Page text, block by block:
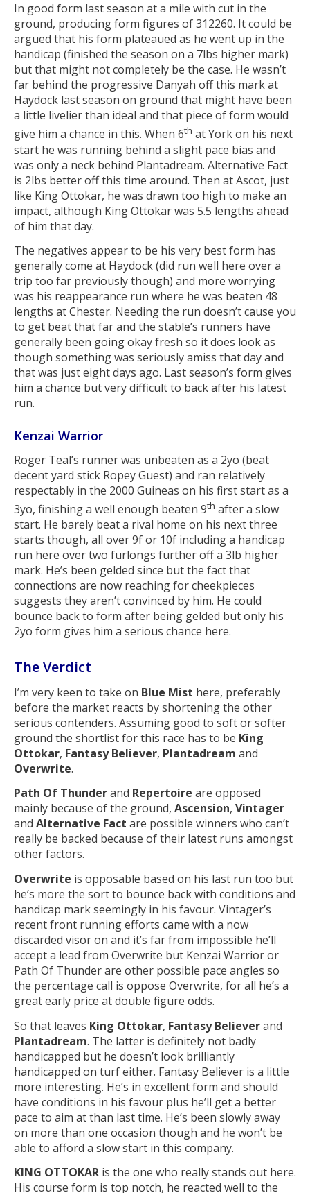
In good form last season at a mile with cut in the
ground, producing form figures of 312260. It could be
argued that his form plateaued as he went up in the
handicap (finished the season on a 7lbs higher mark)
but that might not completely be the case. He wasn’t
far behind the progressive Danyah off this mark at
Haydock last season on ground that might have been
a little livelier than ideal and that piece of form would
give him a chance in this. When 6th at York on his next
start he was running behind a slight pace bias and
was only a neck behind Plantadream. Alternative Fact
is 2lbs better off this time around. Then at Ascot, just
like King Ottokar, he was drawn too high to make an
impact, although King Ottokar was 5.5 lengths ahead
of him that day.
The negatives appear to be his very best form has
generally come at Haydock (did run well here over a
trip too far previously though) and more worrying
was his reappearance run where he was beaten 48
lengths at Chester. Needing the run doesn’t cause you
to get beat that far and the stable’s runners have
generally been going okay fresh so it does look as
though something was seriously amiss that day and
that was just eight days ago. Last season’s form gives
him a chance but very difficult to back after his latest
run.
Kenzai Warrior
Roger Teal’s runner was unbeaten as a 2yo (beat
decent yard stick Ropey Guest) and ran relatively
respectably in the 2000 Guineas on his first start as a
3yo, finishing a well enough beaten 9th after a slow
start. He barely beat a rival home on his next three
starts though, all over 9f or 10f including a handicap
run here over two furlongs further off a 3lb higher
mark. He’s been gelded since but the fact that
connections are now reaching for cheekpieces
suggests they aren’t convinced by him. He could
bounce back to form after being gelded but only his
2yo form gives him a serious chance here.
The Verdict
I’m very keen to take on Blue Mist here, preferably
before the market reacts by shortening the other
serious contenders. Assuming good to soft or softer
ground the shortlist for this race has to be King
Ottokar, Fantasy Believer, Plantadream and
Overwrite.
Path Of Thunderand Repertoire are opposed
mainly because of the ground, Ascension, Vintager
and Alternative Fact are possible winners who can’t
really be backed because of their latest runs amongst
other factors.
Overwrite is opposable based on his last run too but
he’s more the sort to bounce back with conditions and
handicap mark seemingly in his favour. Vintager’s
recent front running efforts came with a now
discarded visor on and it’s far from impossible he’ll
accept a lead from Overwrite but Kenzai Warrior or
Path Of Thunder are other possible pace angles so
the percentage call is oppose Overwrite, for all he’s a
great early price at double figure odds.
So that leaves King Ottokar, Fantasy Believerand
Plantadream. The latter is definitely not badly
handicapped but he doesn’t look brilliantly
handicapped on turf either. Fantasy Believer is a little
more interesting. He’s in excellent form and should
have conditions in his favour plus he’ll get a better
pace to aim at than last time. He’s been slowly away
on more than one occasion though and he won’t be
able to afford a slow start in this company.
KING OTTOKAR is the one who really stands out here.
His course form is top notch, he reacted well to the